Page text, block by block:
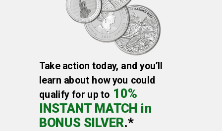
Take action today, and you’ll
learn about how you could
qualify for up to 10%
INSTANT MATCH in
BONUS SILVER.*